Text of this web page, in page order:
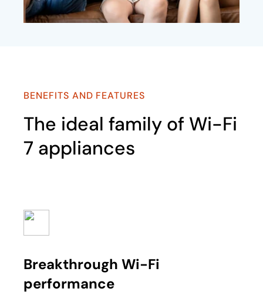
BENEFITS AND FEATURES
The ideal family of Wi-Fi
7 appliances
Breakthrough Wi-Fi
performance